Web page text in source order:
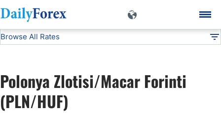
DF Currencies PLN/HUF
Browse All Rates
USD/JPY
Polonya Zlotisi/Macar Forinti
(PLN/HUF)